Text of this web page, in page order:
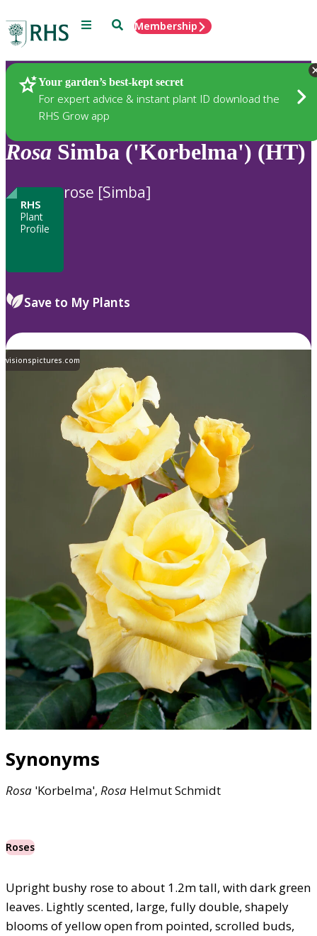
Menu SearchMembership
Your garden’s best-kept secret
For expert advice & instant plant ID download the
RHS Grow app
Plants
Rosa Simba ('Korbelma') (HT)
RHS
Plant
Profile
rose [Simba]
Save to My Plants
visionspictures.com
Synonyms
Rosa 'Korbelma', Rosa Helmut Schmidt
Roses
Upright bushy rose to about 1.2m tall, with dark green
leaves. Lightly scented, large, fully double, shapely
blooms of yellow open from pointed, scrolled buds,